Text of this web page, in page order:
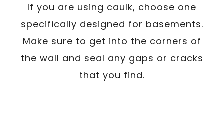
If you are using caulk, choose one
specifically designed for basements.
Make sure to get into the corners of
the wall and seal any gaps or cracks
that you find.